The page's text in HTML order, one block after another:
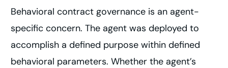
Behavioral contract governance is an agent-
specific concern. The agent was deployed to
accomplish a defined purpose within defined
behavioral parameters. Whether the agent’s